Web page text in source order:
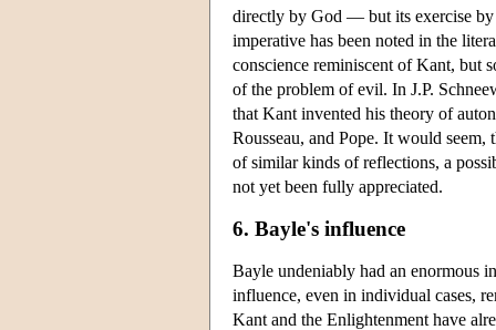
directly by God — but its exercise
imperative has been noted in the
conscience reminiscent of Kant, but
of the problem of evil. In J.P.
that Kant invented his theory of
Rousseau, and Pope. It would
of similar kinds of reflections, a
not yet been fully appreciated.
6. Bayle's influence
Bayle undeniably had an enormous
influence, even in individual cases,
Kant and the Enlightenment have